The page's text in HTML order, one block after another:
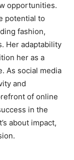
opportunities.
potential to
fashion,
Her adaptability
her as a
As social media
and
of online
in the
about impact,